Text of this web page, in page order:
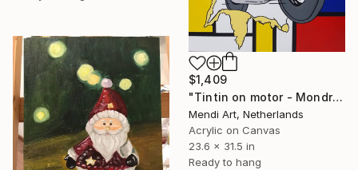
$1,409
"Tintin on motor - Mondrian" Painting
Mendi Art, Netherlands
Acrylic on Canvas
23.6 x 31.5 in
Ready to hang